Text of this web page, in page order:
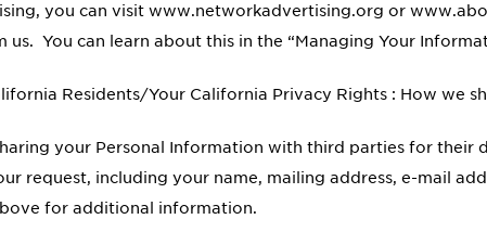
you can visit www.networkadvertising.org or
us. You can learn about this in the “Managing Your
Residents/Your California Privacy Rights : How we
your Personal Information with third parties for their
request, including your name, mailing address, e-mail
for additional information.